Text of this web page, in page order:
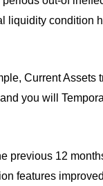
liquidity condition
Current Assets
you will
previous 12
features